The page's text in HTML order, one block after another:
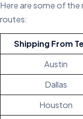
Here are some of
routes:
Shipping From
Austin
Dallas
Houston